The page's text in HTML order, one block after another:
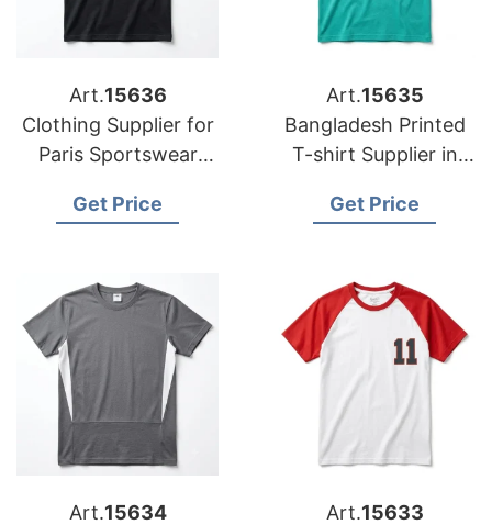
Art.15636
Clothing Supplier for
Paris Sportswear
Get Price
Art.15635
Bangladesh Printed
T-shirt Supplier in
Get Price
Art.15634
Art.15633